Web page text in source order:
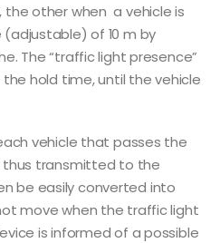
other when a vehicle is
of 10 m by
The “traffic light presence”
hold time, until the vehicle
vehicle that passes the
thus transmitted to the
be easily converted into
move when the traffic light
is informed of a possible